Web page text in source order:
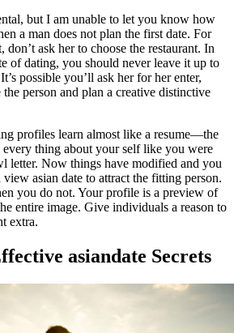
but I am unable to let you know how
a man does not plan the first date. For
don’t ask her to choose the restaurant. In
of dating, you should never leave it up to
possible you’ll ask her for her enter,
person and plan a creative distinctive
profiles learn almost like a resume—the
every thing about your self like you were
letter. Now things have modified and you
view asian date to attract the fitting person.
you do not. Your profile is a preview of
entire image. Give individuals a reason to
extra.
asiandate Secrets